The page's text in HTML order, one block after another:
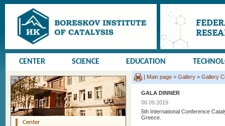
CENTER SCIENCE EDUCATION
Center
| Main page > Gallery > Gallery
GALA DINNER
06.09.2019
5th International Conference
Greece.